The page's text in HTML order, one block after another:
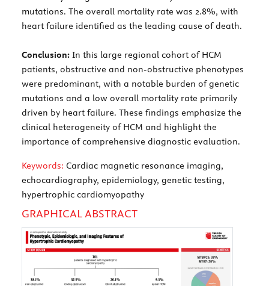
mutations. The overall mortality rate was 2.8%, with
heart failure identified as the leading cause of death.
Conclusion: In this large regional cohort of HCM
patients, obstructive and non-obstructive phenotypes
were predominant, with a notable burden of genetic
mutations and a low overall mortality rate primarily
driven by heart failure. These findings emphasize the
clinical heterogeneity of HCM and highlight the
importance of comprehensive diagnostic evaluation.
Keywords: Cardiac magnetic resonance imaging,
echocardiography, epidemiology, genetic testing,
hypertrophic cardiomyopathy
GRAPHICAL ABSTRACT